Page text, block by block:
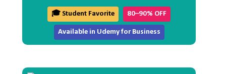
🎓 Student Favorite 80–90% OFF
Available in Udemy for Business